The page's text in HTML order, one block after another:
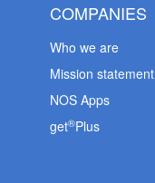
COMPANIES
Who we are
Mission statement
NOS Apps
get®Plus